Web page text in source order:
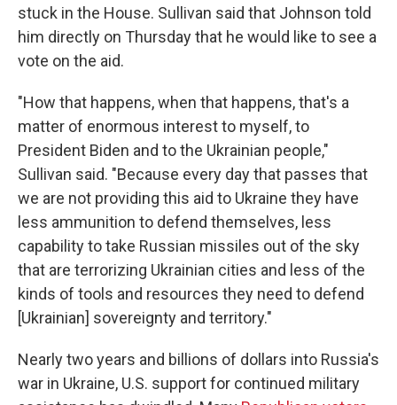
stuck in the House. Sullivan said that Johnson told
him directly on Thursday that he would like to see a
vote on the aid.
"How that happens, when that happens, that's a
matter of enormous interest to myself, to
President Biden and to the Ukrainian people,"
Sullivan said. "Because every day that passes that
we are not providing this aid to Ukraine they have
less ammunition to defend themselves, less
capability to take Russian missiles out of the sky
that are terrorizing Ukrainian cities and less of the
kinds of tools and resources they need to defend
[Ukrainian] sovereignty and territory."
Nearly two years and billions of dollars into Russia's
war in Ukraine, U.S. support for continued military